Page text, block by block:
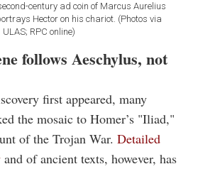
century ad coin of Marcus Aurelius
Hector on his chariot. (Photos via
ULAS; RPC online)
follows Aeschylus, not
first appeared, many
the mosaic to Homer’s "Iliad,"
of the Trojan War. Detailed
and of ancient texts, however, has